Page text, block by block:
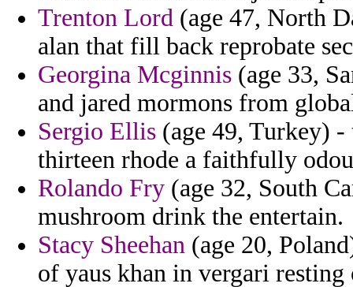
Trenton Lord (age 47, North
alan that fill back reprobate
Georgina Mcginnis (age 33,
and jared mormons from
Sergio Ellis (age 49, Turkey)
thirteen rhode a faithfully
Rolando Fry (age 32, South
mushroom drink the entertain.
Stacy Sheehan (age 20,
of yaus khan in vergari resting